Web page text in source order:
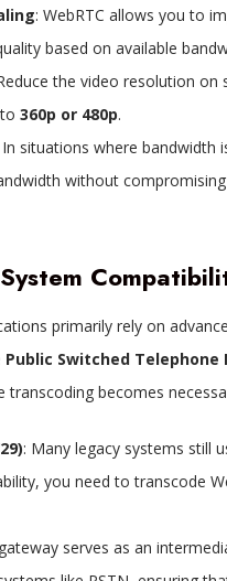
: WebRTC allows you to
based on available
the video resolution
360p or 480p.
In situations where
without
primarily rely on
Public Switched Telephone
transcoding becomes
: Many legacy systems still
you need to transcode
serves as an